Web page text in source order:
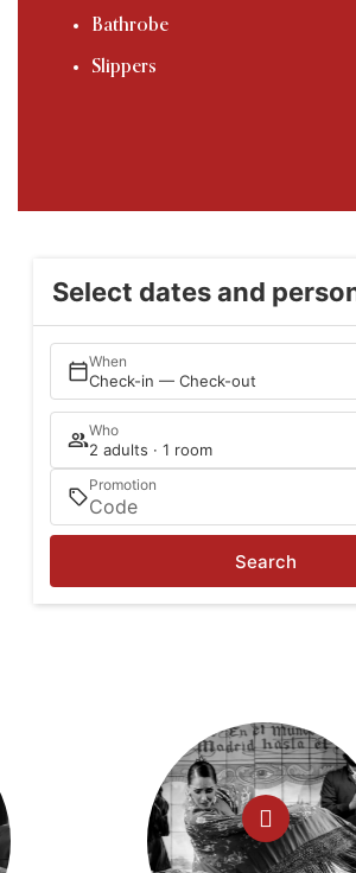
Bathrobe
Slippers
Select dates and
When
Check-in — Check-out
Who
2 adults · 1 room
Promotion
Search